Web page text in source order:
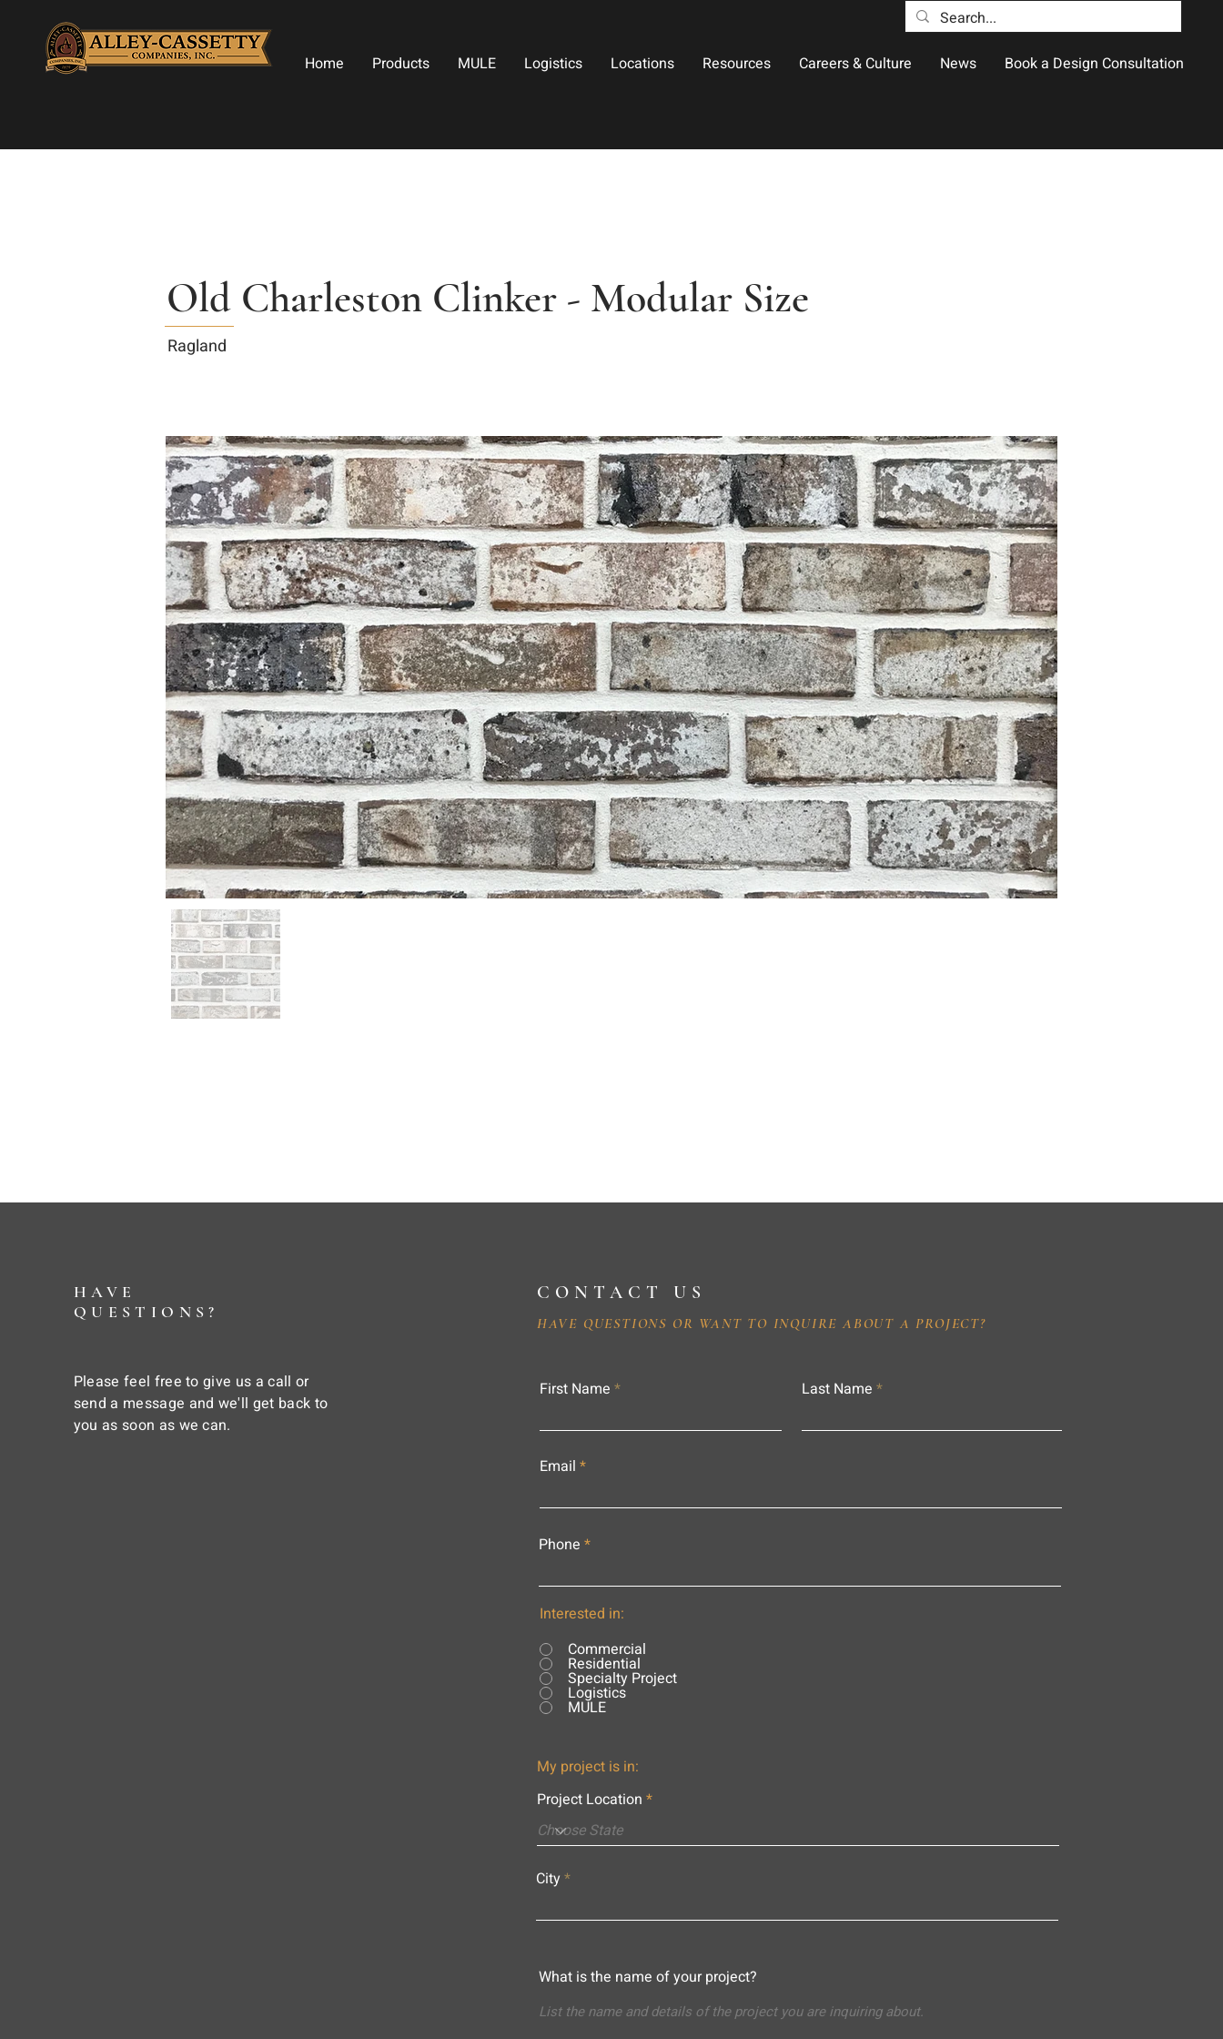
Home Products MULE Logistics Locations Resources Careers & Culture News Book a Design Consultation
Old Charleston Clinker - Modular Size
Ragland
HAVE
QUESTIONS?
Please feel free to give us a call or
send a message and we'll get back to
you as soon as we can.
CONTACT US
HAVE QUESTIONS OR WANT TO INQUIRE ABOUT A PROJECT?
First Name Last Name
Email
Phone
Interested in:
Commercial
Residential
Specialty Project
Logistics
MULE
My project is in:
Project Location
City
What is the name of your project?